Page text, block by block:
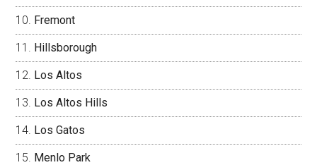
Fremont
Hillsborough
Los Altos
Los Altos Hills
Los Gatos
Menlo Park